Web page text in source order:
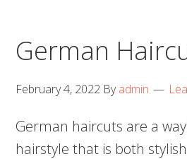
German
February 4, 2022 Byadmin
German haircuts are a
hairstyle that is both